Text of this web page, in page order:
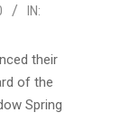
IN:
their
of the
Spring